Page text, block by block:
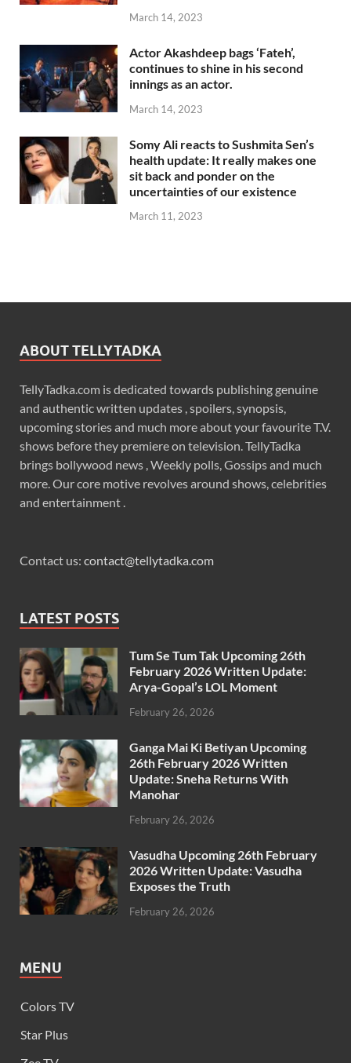
March 14, 2023
Actor Akashdeep bags ‘Fateh’,
continues to shine in his second
innings as an actor.
March 14, 2023
Somy Ali reacts to Sushmita Sen’s
health update: It really makes one
sit back and ponder on the
uncertainties of our existence
March 11, 2023
ABOUT TELLYTADKA
TellyTadka.com is dedicated towards publishing genuine
and authentic written updates , spoilers, synopsis,
upcoming stories and much more about your favourite T.V.
shows before they premiere on television. TellyTadka
brings bollywood news , Weekly polls, Gossips and much
more. Our core motive revolves around shows, celebrities
and entertainment .
Contact us: contact@tellytadka.com
LATEST POSTS
Tum Se Tum Tak Upcoming 26th
February 2026 Written Update:
Arya-Gopal’s LOL Moment
February 26, 2026
Ganga Mai Ki Betiyan Upcoming
26th February 2026 Written
Update: Sneha Returns With
Manohar
February 26, 2026
Vasudha Upcoming 26th February
2026 Written Update: Vasudha
Exposes the Truth
February 26, 2026
MENU
Colors TV
Star Plus